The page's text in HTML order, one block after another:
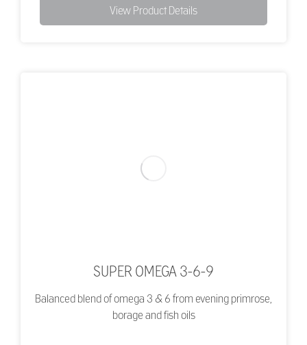
View Product Details
SUPER OMEGA 3-6-9
Balanced blend of omega 3 & 6 from evening primrose,
borage and fish oils